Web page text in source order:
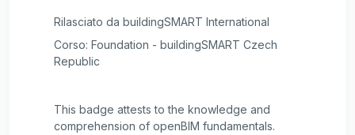
Rilasciato da buildingSMART International
Corso: Foundation - buildingSMART Czech
Republic
This badge attests to the knowledge and
comprehension of openBIM fundamentals.